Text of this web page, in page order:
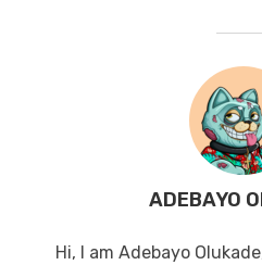
ADEBAYO
Hi, I am Adebayo